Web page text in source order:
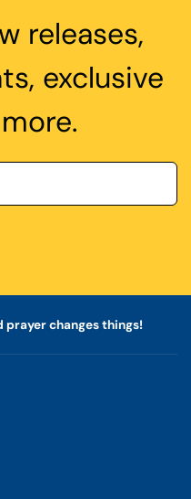
releases,
exclusive
prayer changes things!